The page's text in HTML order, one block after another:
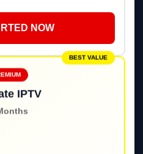
/ Firestick
TV & Boxes
NOW
BEST VALUE
IPTV